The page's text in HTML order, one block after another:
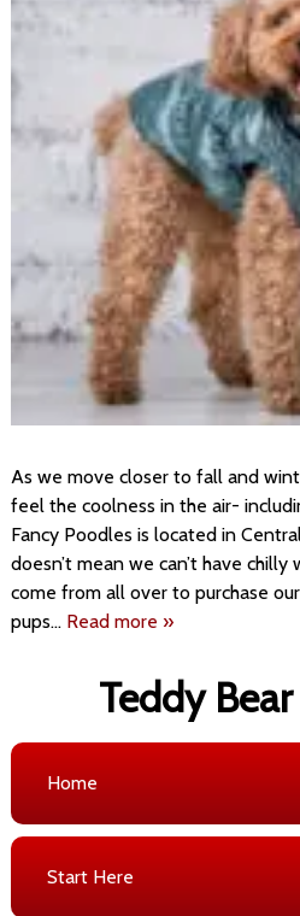
As we move closer to fall and
feel the coolness in the air-
Fancy Poodles is located in
doesn’t mean we can’t have
come from all over to purchase
pups… Read more »
Teddy
Home
Start Here